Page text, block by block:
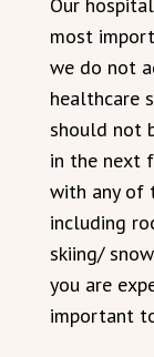
most
we do not
healthcare
should not
in the next
with any of
including
skiing/
you are
important